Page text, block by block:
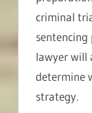
criminal
sentencing
lawyer will
determine
strategy.